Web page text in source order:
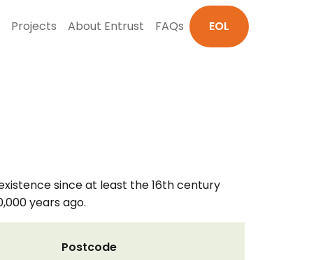
Projects About Entrust FAQs EOL
since at least the 16th century
years ago.
Postcode